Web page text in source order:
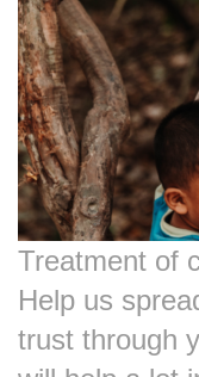
Treatment of
Help us
trust through